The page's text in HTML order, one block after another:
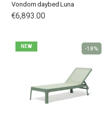
Vondom daybed Luna
€6,893.00
NEW -18%